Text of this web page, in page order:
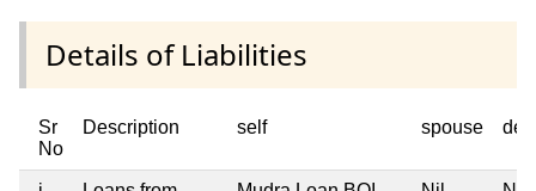
Details of Liabilities
Sr
No
Description self spouse